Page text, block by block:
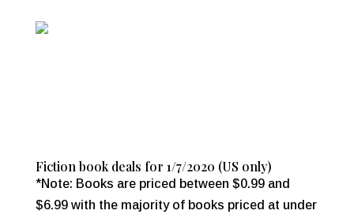
Fiction book deals for 1/7/2020 (US only)
*Note: Books are priced between $0.99 and
$6.99 with the majority of books priced at under